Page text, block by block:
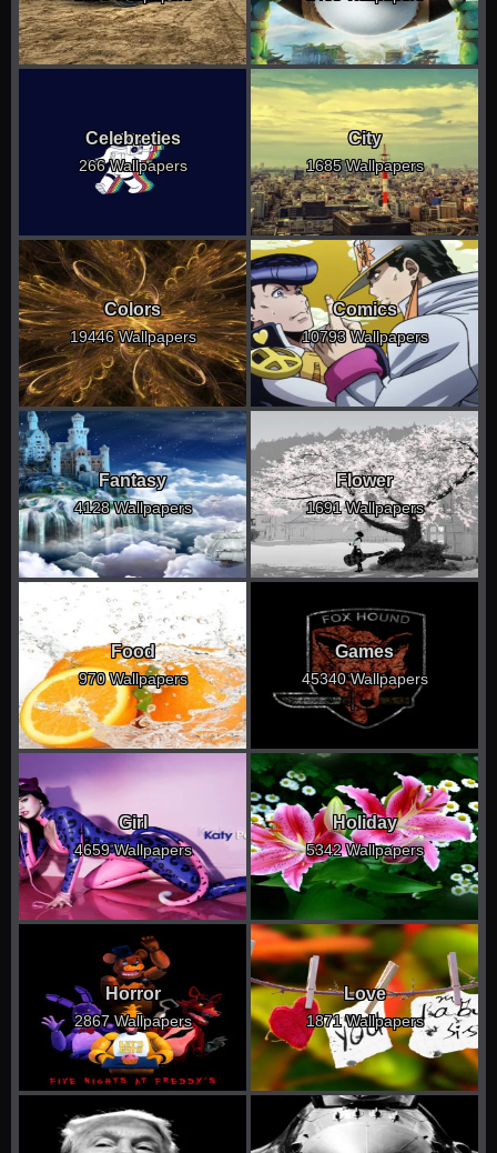
Celebreties
266 Wallpapers
City
1685 Wallpapers
Colors
19446 Wallpapers
Comics
10793 Wallpapers
Fantasy
4128 Wallpapers
Flower
1691 Wallpapers
Food
970 Wallpapers
Games
45340 Wallpapers
Girl
4659 Wallpapers
Holiday
5342 Wallpapers
Horror
2867 Wallpapers
Love
1871 Wallpapers